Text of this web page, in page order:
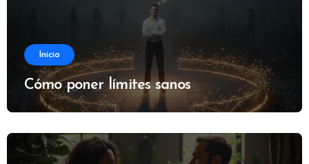
Inicio
Cómo poner límites sanos